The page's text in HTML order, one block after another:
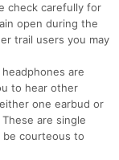
check carefully for
open during the
trail users you may
are
to hear other
one earbud or
are single
be courteous to